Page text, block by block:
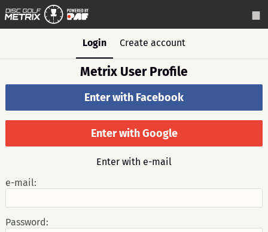
Login Create account
Metrix User Profile
Enter with Facebook
Enter with Google
Enter with e-mail
e-mail:
Password: